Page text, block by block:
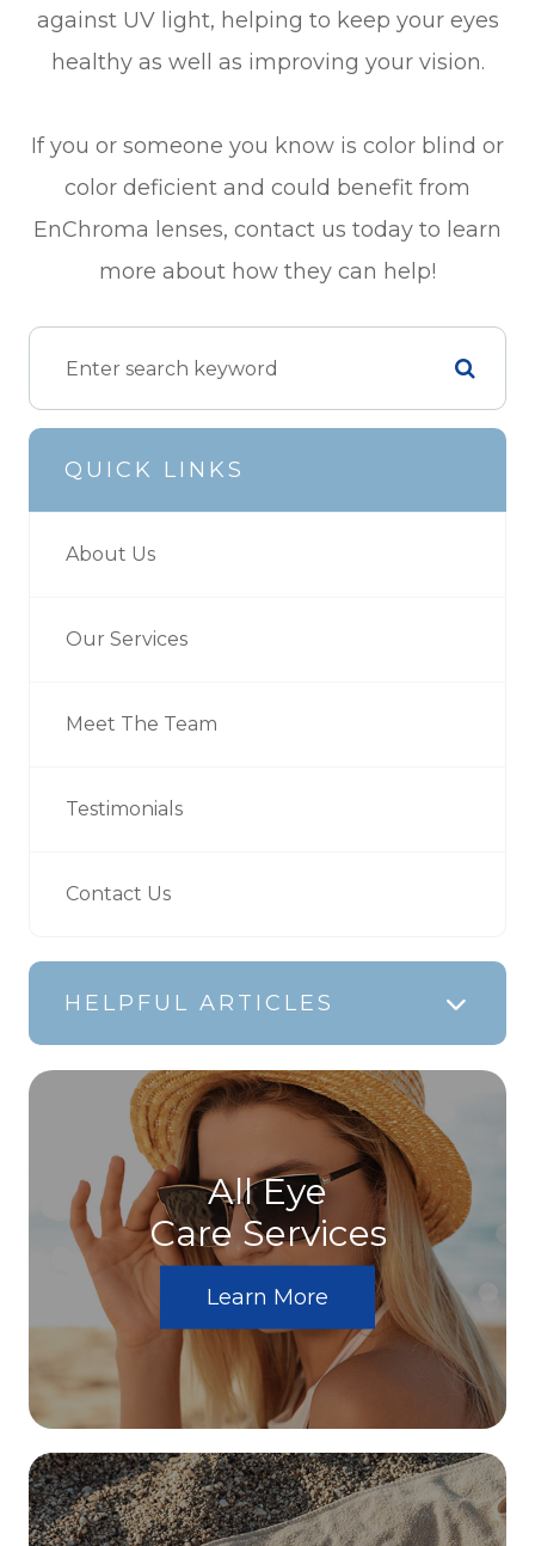
against UV light, helping to keep your eyes
healthy as well as improving your vision.
If you or someone you know is color blind or
color deficient and could benefit from
EnChroma lenses, contact us today to learn
more about how they can help!
QUICK LINKS
About Us
Our Services
Meet The Team
Testimonials
Contact Us
HELPFUL ARTICLES
All Eye
Care Services
Learn More